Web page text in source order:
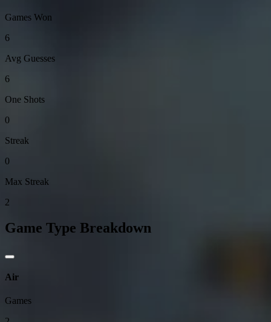
Games Won
6
Avg Guesses
6
One Shots
0
Streak
0
Max Streak
2
Game Type Breakdown
Air
Games